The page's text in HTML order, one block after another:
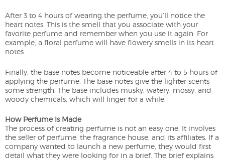
After 3 to 4 hours of wearing the perfume, you’ll notice the
heart notes. This is the smell that you associate with your
favorite perfume and remember when you use it again. For
example, a floral perfume will have flowery smells in its heart
notes.
Finally, the base notes become noticeable after 4 to 5 hours of
applying the perfume. The base notes give the lighter scents
some strength. The base includes musky, watery, mossy, and
woody chemicals, which will linger for a while.
How Perfume Is Made
The process of creating perfume is not an easy one. It involves
the seller of perfume, the fragrance house, and its affiliates. If a
company wanted to launch a new perfume, they would first
detail what they were looking for in a brief. The brief explains